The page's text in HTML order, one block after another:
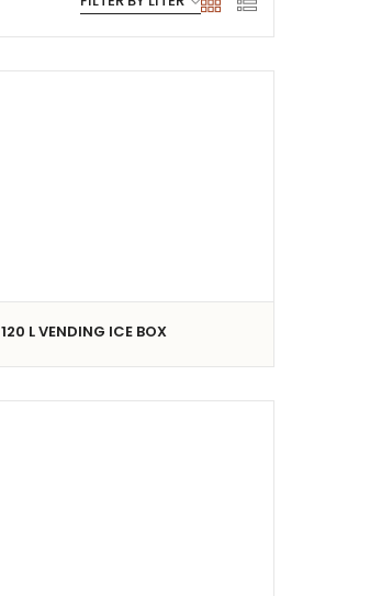
120 L VENDING ICE BOX